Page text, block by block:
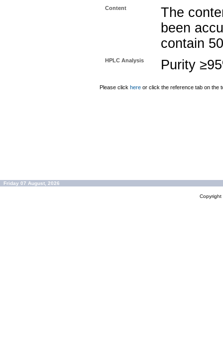
Content
The
been
contain
HPLC Analysis Purity
Please click here or click the reference tab on the
Friday 07 August, 2026